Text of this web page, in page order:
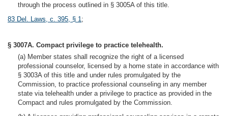
through the process outlined in § 3005A of this title.
83 Del. Laws, c. 395, § 1;
§ 3007A. Compact privilege to practice telehealth.
(a) Member states shall recognize the right of a licensed
professional counselor, licensed by a home state in accordance with
§ 3003A of this title and under rules promulgated by the
Commission, to practice professional counseling in any member
state via telehealth under a privilege to practice as provided in the
Compact and rules promulgated by the Commission.